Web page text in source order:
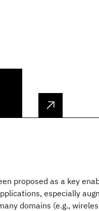
proposed as a key
especially
domains (e.g.,